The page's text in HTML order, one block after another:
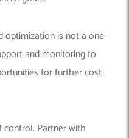
optimization is not a one-
and monitoring to
for further cost
control. Partner with